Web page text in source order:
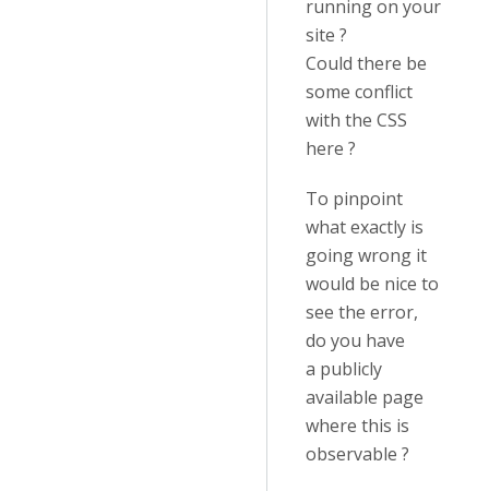
running on your
site ?
Could there be
some conflict
with the CSS
here ?
To pinpoint
what exactly is
going wrong it
would be nice to
see the error,
do you have
a publicly
available page
where this is
observable ?